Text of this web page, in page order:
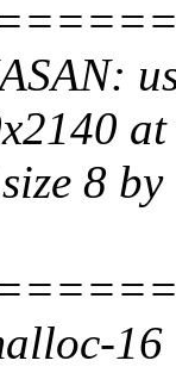
8 by
16